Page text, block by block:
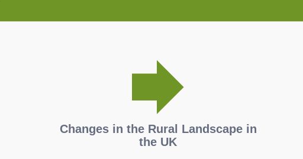
Changes in the Rural Landscape in
the UK